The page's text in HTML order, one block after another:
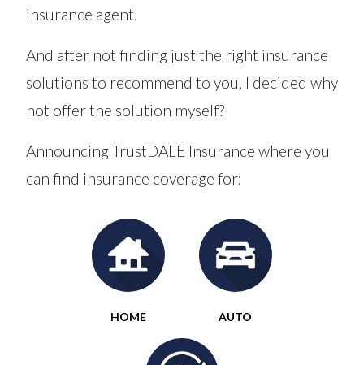
insurance agent.
And after not finding just the right insurance
solutions to recommend to you, I decided why
not offer the solution myself?
Announcing TrustDALE Insurance where you
can find insurance coverage for:
HOME AUTO